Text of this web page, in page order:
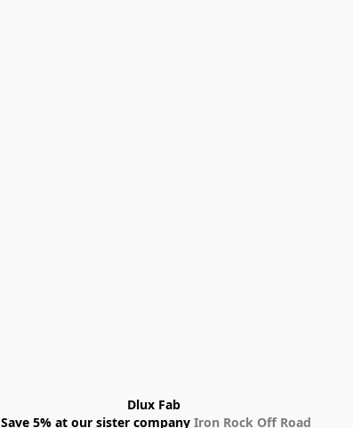
Dlux Fab
Save 5% at our sister company Iron Rock Off Road